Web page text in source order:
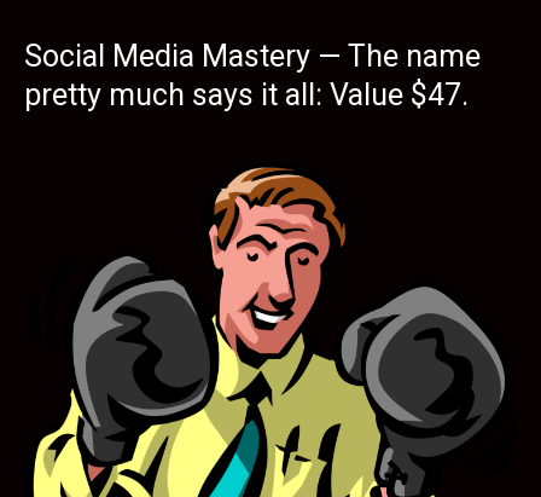
Social Media Mastery — The name
pretty much says it all: Value $47.